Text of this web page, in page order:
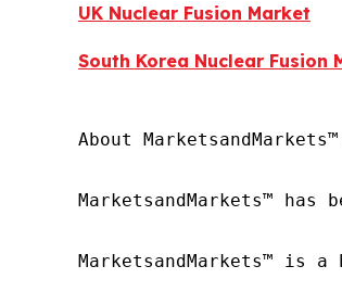
UK Nuclear Fusion Market
South Korea Nuclear Fusion
About
MarketsandMarkets™
MarketsandMarkets™ is